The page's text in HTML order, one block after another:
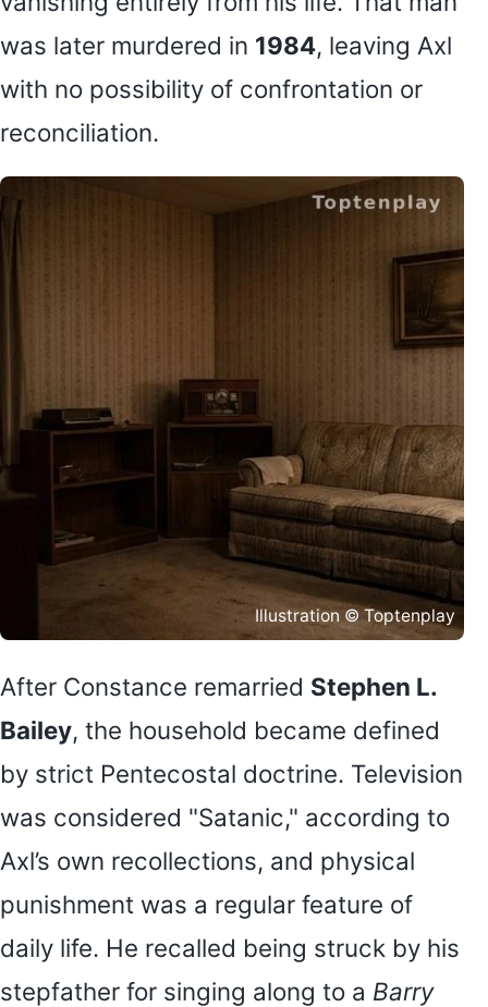
was later murdered in 1984, leaving Axl
with no possibility of confrontation or
reconciliation.
Illustration © Toptenplay
After Constance remarried Stephen L.
Bailey, the household became defined
by strict Pentecostal doctrine. Television
was considered "Satanic," according to
Axl’s own recollections, and physical
punishment was a regular feature of
daily life. He recalled being struck by his
stepfather for singing along to a Barry